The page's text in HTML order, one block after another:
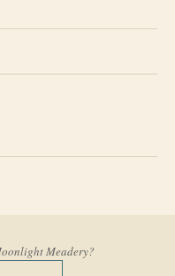
Meadery?